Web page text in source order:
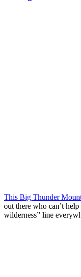
This Big Thunder
out there who can’t
wilderness” line